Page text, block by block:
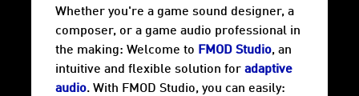
Whether you're a game sound designer, a
composer, or a game audio professional in
the making: Welcome to FMOD Studio, an
intuitive and flexible solution for adaptive
audio. With FMOD Studio, you can easily: